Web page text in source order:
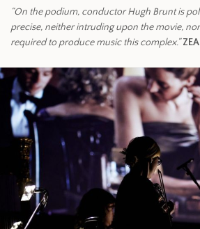
“On the podium, conductor Hugh Brunt is
precise, neither intruding upon the movie,
required to produce music this complex.”